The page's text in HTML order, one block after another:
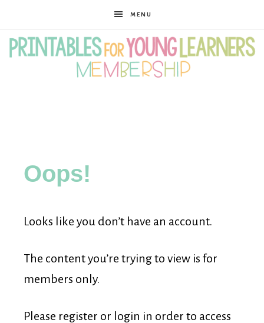
MENU
for
Young
Learners
Membership
Oops!
Looks like you don’t have an account.
The content you’re trying to view is for
members only.
Please register or login in order to access